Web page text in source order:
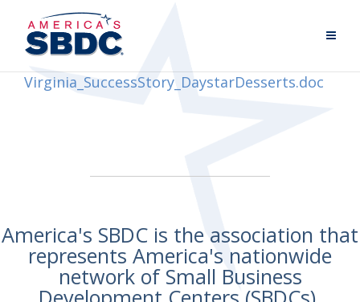
Virginia_SuccessStory_DaystarDesserts.doc
America's SBDC is the association that
represents America's nationwide
network of Small Business